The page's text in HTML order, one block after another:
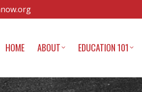
HOME ABOUT EDUCATION 101